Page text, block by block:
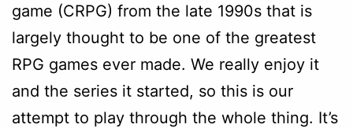
game (CRPG) from the late 1990s that is
largely thought to be one of the greatest
RPG games ever made. We really enjoy it
and the series it started, so this is our
attempt to play through the whole thing. It’s